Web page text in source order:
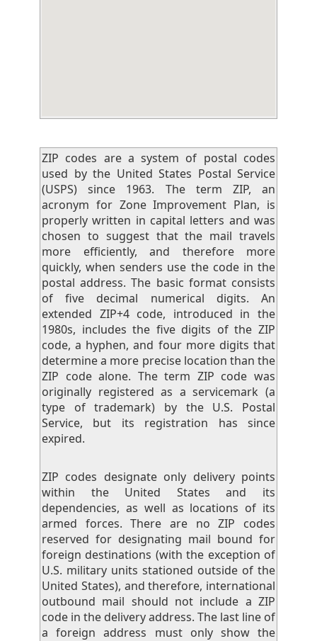
ZIP codes are a system of postal codes
used by the United States Postal Service
(USPS) since 1963. The term ZIP, an
acronym for Zone Improvement Plan, is
properly written in capital letters and was
chosen to suggest that the mail travels
more efficiently, and therefore more
quickly, when senders use the code in the
postal address. The basic format consists
of five decimal numerical digits. An
extended ZIP+4 code, introduced in the
1980s, includes the five digits of the ZIP
code, a hyphen, and four more digits that
determine a more precise location than the
ZIP code alone. The term ZIP code was
originally registered as a servicemark (a
type of trademark) by the U.S. Postal
Service, but its registration has since
expired.
ZIP codes designate only delivery points
within the United States and its
dependencies, as well as locations of its
armed forces. There are no ZIP codes
reserved for designating mail bound for
foreign destinations (with the exception of
U.S. military units stationed outside of the
United States), and therefore, international
outbound mail should not include a ZIP
code in the delivery address. The last line of
a foreign address must only show the